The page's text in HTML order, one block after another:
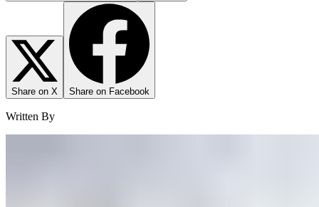
Share on X Share on Facebook
Written By